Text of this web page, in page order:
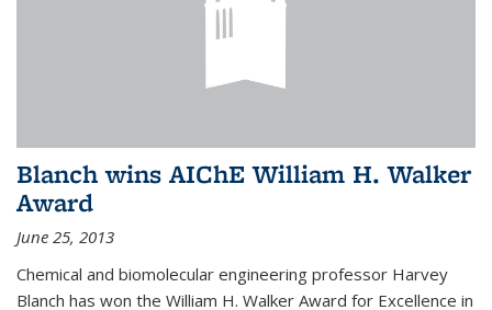
Blanch wins AIChE William H. Walker
Award
June 25, 2013
Chemical and biomolecular engineering professor Harvey
Blanch has won the William H. Walker Award for Excellence in